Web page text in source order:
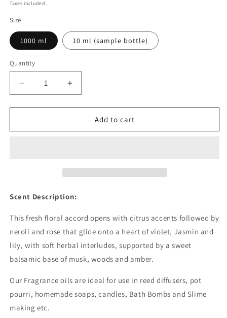
Taxes included.
Size
1000 ml 10 ml (sample bottle)
Quantity
Decrease
quantity
for
Powder
Increase
quantity
for
Powder
Add to cart
Scent Description:
This fresh floral accord opens with citrus accents followed by
neroli and rose that glide onto a heart of violet, Jasmin and
lily, with soft herbal interludes, supported by a sweet
balsamic base of musk, woods and amber.
Our Fragrance oils are ideal for use in reed diffusers, pot
pourri, homemade soaps, candles, Bath Bombs and Slime
making etc.